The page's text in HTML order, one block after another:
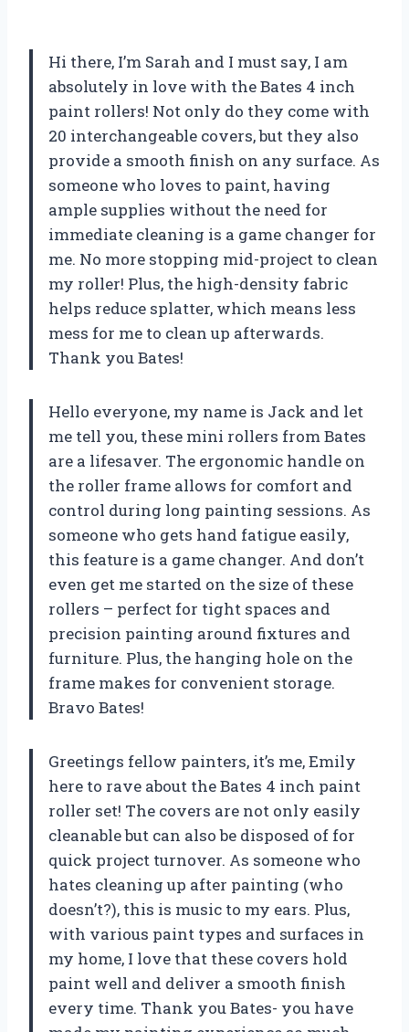
Hi there, I’m Sarah and I must say, I am
absolutely in love with the Bates 4 inch
paint rollers! Not only do they come with
20 interchangeable covers, but they also
provide a smooth finish on any surface. As
someone who loves to paint, having
ample supplies without the need for
immediate cleaning is a game changer for
me. No more stopping mid-project to clean
my roller! Plus, the high-density fabric
helps reduce splatter, which means less
mess for me to clean up afterwards.
Thank you Bates!
Hello everyone, my name is Jack and let
me tell you, these mini rollers from Bates
are a lifesaver. The ergonomic handle on
the roller frame allows for comfort and
control during long painting sessions. As
someone who gets hand fatigue easily,
this feature is a game changer. And don’t
even get me started on the size of these
rollers – perfect for tight spaces and
precision painting around fixtures and
furniture. Plus, the hanging hole on the
frame makes for convenient storage.
Bravo Bates!
Greetings fellow painters, it’s me, Emily
here to rave about the Bates 4 inch paint
roller set! The covers are not only easily
cleanable but can also be disposed of for
quick project turnover. As someone who
hates cleaning up after painting (who
doesn’t?), this is music to my ears. Plus,
with various paint types and surfaces in
my home, I love that these covers hold
paint well and deliver a smooth finish
every time. Thank you Bates- you have